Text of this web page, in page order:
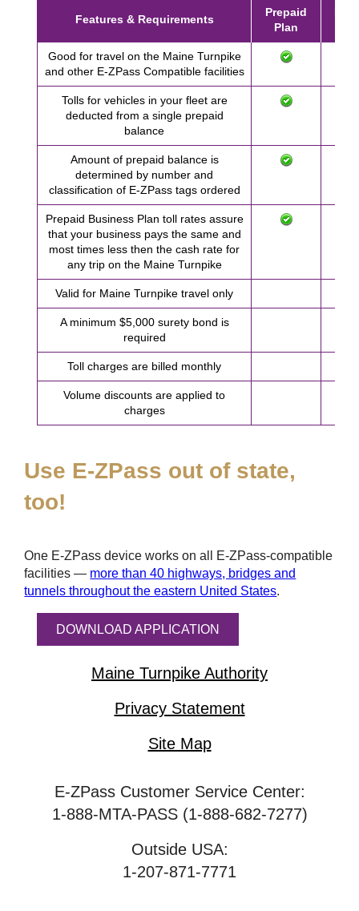
Features & Requirements
Prepaid
Plan
Good for travel on the Maine Turnpike
and other E-ZPassCompatible facilities
Tolls for vehicles in your fleet are
deducted from a single prepaid
balance
Amount of prepaid balance is
determined by number and
classification of E-ZPasstags ordered
Prepaid Business Plan toll rates assure
that your business pays the same and
most times less then the cash rate for
any trip on the Maine Turnpike
Valid for Maine Turnpike travel only
A minimum $5,000 surety bond is
required
Toll charges are billed monthly
Volume discounts are applied to
charges
Use E-ZPass out of state,
too!
One E-ZPass device works on all E-ZPass-compatible
facilities — more than 40 highways, bridges and
tunnels throughout the eastern United States.
DOWNLOAD APPLICATION
Maine Turnpike Authority
Privacy Statement
Site Map
E-ZPass Customer Service Center:
1-888-MTA-PASS (1-888-682-7277)
Outside USA:
1-207-871-7771